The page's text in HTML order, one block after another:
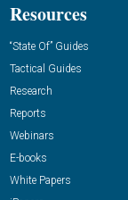
Resources
“State Of” Guides
Tactical Guides
Research
Reports
Webinars
E-books
White Papers